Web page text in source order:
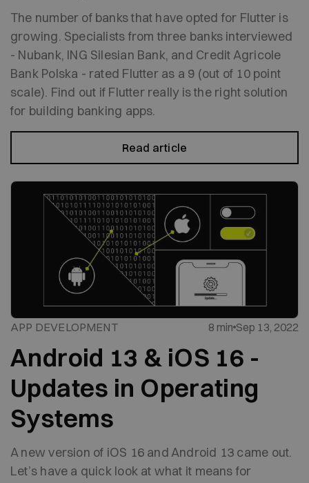
The number of banks that have opted for Flutter is
growing. Specialists from three banks interviewed
- Nubank, ING Silesian Bank, and Credit Agricole
Bank Polska - rated Flutter as a 9 (out of 10 point
scale). Find out if Flutter really is the right solution
for building banking apps.
Read article
APP DEVELOPMENT 8 min Sep 13, 2022
Android 13 & iOS 16 -
Updates in Operating
Systems
A new version of iOS 16 and Android 13 came out.
Let’s have a quick look at what it means for